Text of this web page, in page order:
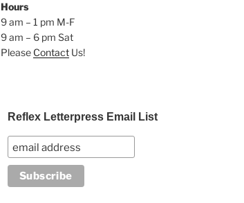
Hours
9 am – 1 pm M-F
9 am – 6 pm Sat
Please ContactUs!
Reflex Letterpress Email List